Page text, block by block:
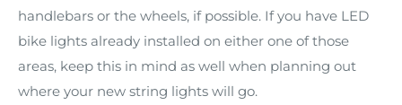
handlebars or the wheels, if possible. If you have LED
bike lights already installed on either one of those
areas, keep this in mind as well when planning out
where your new string lights will go.